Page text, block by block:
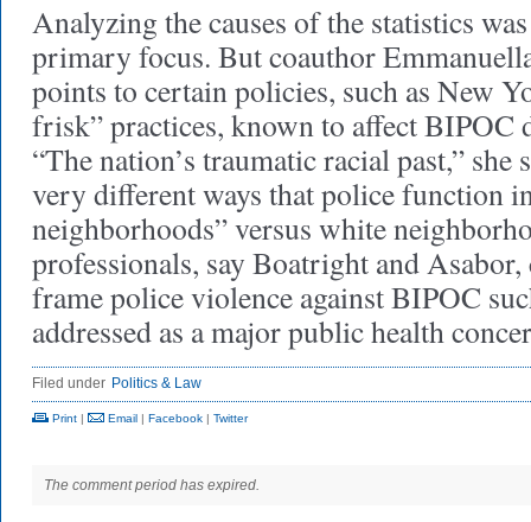
Analyzing the causes of the statistics
primary focus. But coauthor
points to certain policies, such as New
frisk” practices, known to affect BIPOC
“The nation’s traumatic racial past,” she
very different ways that police function
neighborhoods” versus white
professionals, say Boatright and Asabor,
frame police violence against BIPOC
addressed as a major public health
Filed under Politics & Law
Print | Email | Facebook | Twitter
The comment period has expired.